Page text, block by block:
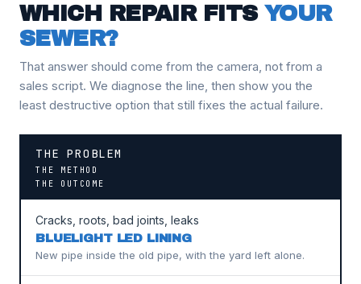
WHICH REPAIR FITS YOUR
SEWER?
That answer should come from the camera, not from a
sales script. We diagnose the line, then show you the
least destructive option that still fixes the actual failure.
THE PROBLEM
THE METHOD
THE OUTCOME
Cracks, roots, bad joints, leaks
BLUELIGHT LED LINING
New pipe inside the old pipe, with the yard left alone.